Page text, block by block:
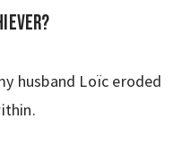
husband Loïc eroded